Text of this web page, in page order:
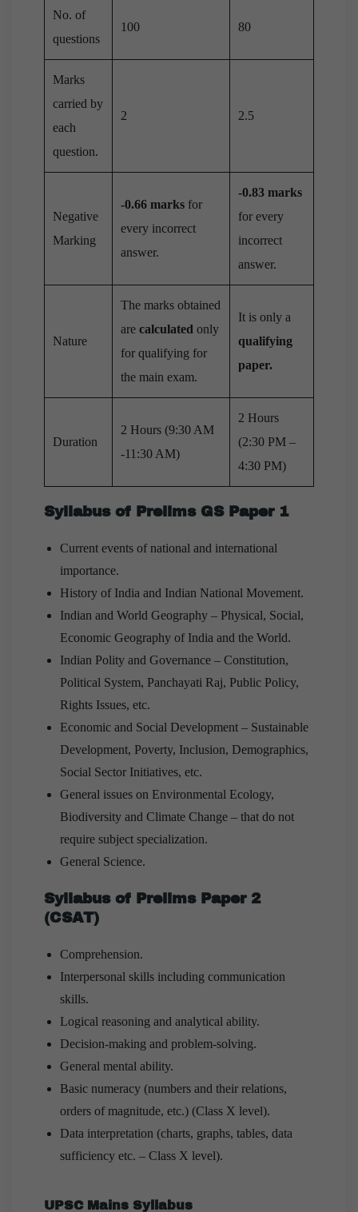
No. of
questions
100 80
Marks
carried by
each
question.
2 2.5
Negative
Marking
-0.66 marks for
every incorrect
answer.
-0.83 marks
for every
incorrect
answer.
Nature
The marks obtained
are calculated only
for qualifying for
the main exam.
It is only a
qualifying
paper.
Duration
2 Hours (9:30 AM
-11:30 AM)
2 Hours
(2:30 PM –
4:30 PM)
Syllabus of Prelims GS Paper 1
Current events of national and international
importance.
History of India and Indian National Movement.
Indian and World Geography – Physical, Social,
Economic Geography of India and the World.
Indian Polity and Governance – Constitution,
Political System, Panchayati Raj, Public Policy,
Rights Issues, etc.
Economic and Social Development – Sustainable
Development, Poverty, Inclusion, Demographics,
Social Sector Initiatives, etc.
General issues on Environmental Ecology,
Biodiversity and Climate Change – that do not
require subject specialization.
General Science.
Syllabus of Prelims Paper 2
(CSAT)
Comprehension.
Interpersonal skills including communication
skills.
Logical reasoning and analytical ability.
Decision-making and problem-solving.
General mental ability.
Basic numeracy (numbers and their relations,
orders of magnitude, etc.) (Class X level).
Data interpretation (charts, graphs, tables, data
sufficiency etc. – Class X level).
UPSC Mains Syllabus